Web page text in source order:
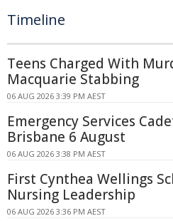
Timeline
Teens Charged With
Macquarie Stabbing
06 AUG 2026 3:39 PM AEST
Emergency Services
Brisbane 6 August
06 AUG 2026 3:38 PM AEST
First Cynthea Wellings
Nursing Leadership
06 AUG 2026 3:36 PM AEST